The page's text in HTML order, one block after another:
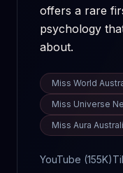
offers a rare
psychology
about.
Miss World
Miss Universe
Miss Aura
YouTube (155K)